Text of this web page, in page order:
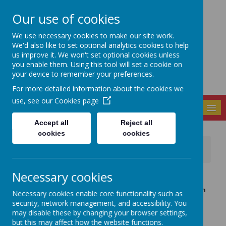
Seely Primary and
Nursery School
News
22 February 2021 (by admin)
Next Thursday 4th March is World Book Day! Although
we won't all be together in person this year we'd still
like to continue our celebrations.
FANCY DRESS:
Our use of cookies
We use necessary cookies to make our site work.
We'd also like to set optional analytics cookies to help
us improve it. We won't set optional cookies unless
you enable them. Using this tool will set a cookie on
your device to remember your preferences.
For more detailed information about the cookies we
use, see our Cookies page
Accept all
cookies
Reject all
cookies
Necessary cookies
Necessary cookies enable core functionality such as
security, network management, and accessibility. You
may disable these by changing your browser settings,
but this may affect how the website functions.